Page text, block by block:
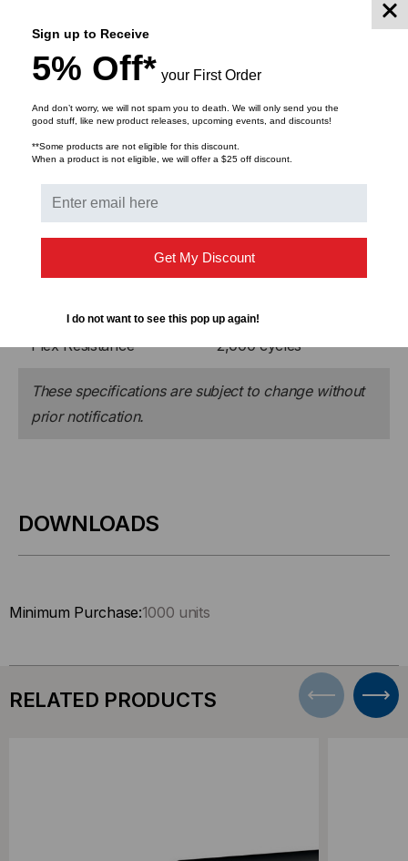
B-Series MIL-TAC
Operating Temperature -55°C to +85°C
Storage Temperature
440 N/cm
Flex Resistance 2,000 cycles
These specifications are subject to change without
prior notification.
DOWNLOADS
Minimum Purchase:1000 units
RELATED PRODUCTS
Sign up to Receive
5% Off* your First Order
And don’t worry, we will not spam you to death. We will only send you the
good stuff, like new product releases, upcoming events, and discounts!
**Some products are not eligible for this discount.
When a product is not eligible, we will offer a $25 off discount.
Get My Discount
I do not want to see this pop up again!